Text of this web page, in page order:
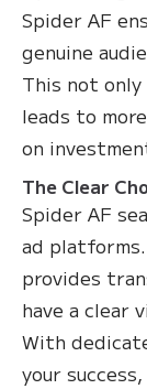
Spider AF
genuine
This not
leads to
on
The Clear
Spider AF
ad
provides
have a clear
With
your